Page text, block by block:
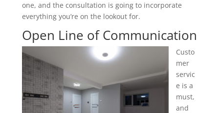
one, and the consultation is going to incorporate
everything you’re on the lookout for.
Open Line of Communication
Custo
mer
servic
e is a
must,
and